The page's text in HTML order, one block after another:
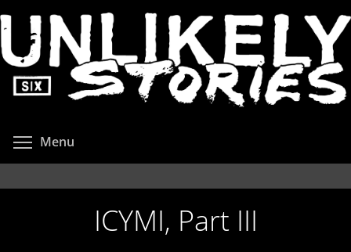
to
main
content
Menu
ICYMI, Part III